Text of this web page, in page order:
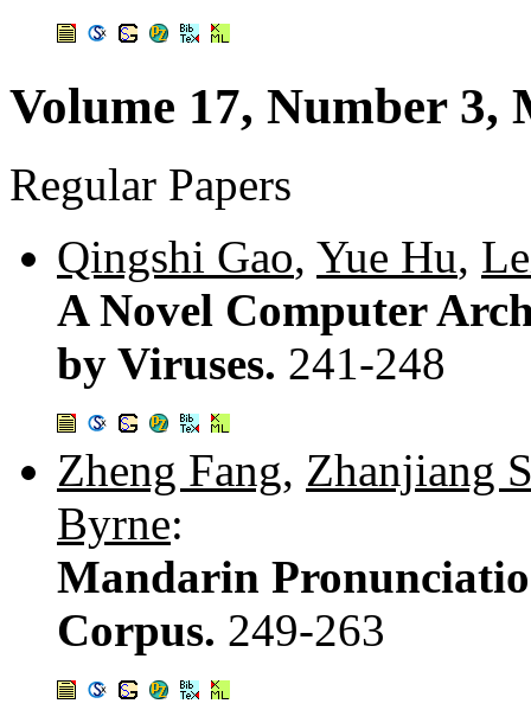
Volume 17, Number 3,
Regular Papers
Qingshi Gao, Yue Hu,
A Novel Computer
by Viruses. 241-248
Zheng Fang, Zhanjiang
Byrne:
Mandarin
Corpus. 249-263